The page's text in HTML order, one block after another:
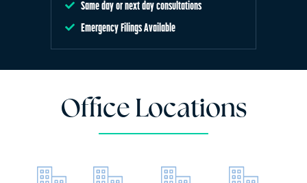
Same day or next day consultations
Emergency Filings Available
Office Locations